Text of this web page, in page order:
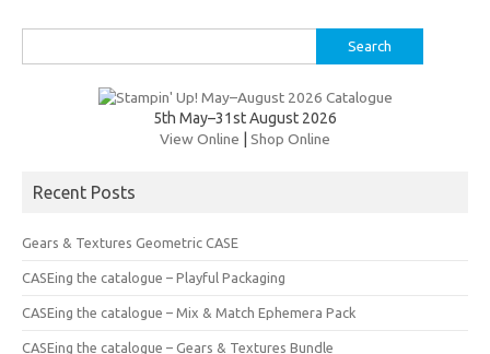
k
for:
5th May–31st August 2026
View Online
Shop Online
Recent Posts
Gears & Textures Geometric CASE
CASEing the catalogue – Playful Packaging
CASEing the catalogue – Mix & Match Ephemera Pack
CASEing the catalogue – Gears & Textures Bundle